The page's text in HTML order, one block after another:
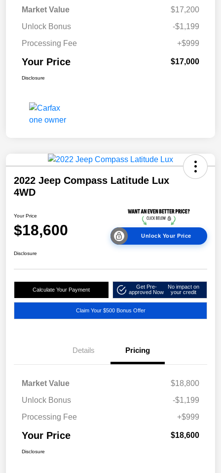
Market Value
$17,200
Unlock Bonus
-$1,199
Processing Fee
+$999
Your Price $17,000
Disclosure
2022 Jeep Compass Latitude Lux
4WD
Your Price
$18,600 Unlock Your Price
Disclosure
Calculate Your Payment
Get Pre-
approved Now
No impact on
your credit
Claim Your $500 Bonus Offer
Details Pricing
Market Value
$18,800
Unlock Bonus
-$1,199
Processing Fee
+$999
Your Price $18,600
Disclosure